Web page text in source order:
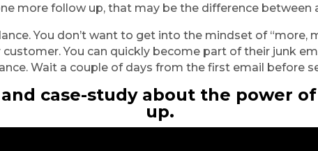
more follow up, that may be the difference between a
You don’t want to get into the mindset of “more,
You can quickly become part of their junk
Wait a couple of days from the first email before
case-study about the power
up.